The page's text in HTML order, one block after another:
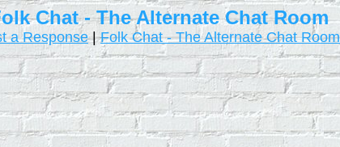
Chat - The Alternate Chat Room
a Response|Folk Chat - The Alternate Chat Room